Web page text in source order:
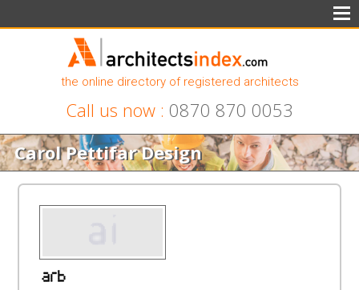
the online directory of registered architects
Call us now : 0870 870 0053
Carol Pettifar Design